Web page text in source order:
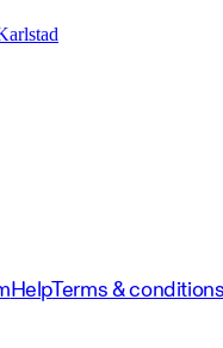
HelpTerms &